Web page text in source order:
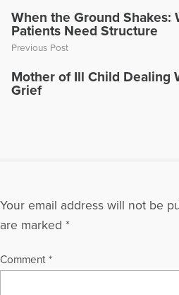
interviewed on this show, go to the
https://www.voiceamerica.com/
agreements-and-getting-through-
More Articles Written by Chris
When the Ground Shakes:
Patients Need Structure
Previous Post
Mother of Ill Child Dealing
Grief
Your email address will not be
are marked *
Comment *